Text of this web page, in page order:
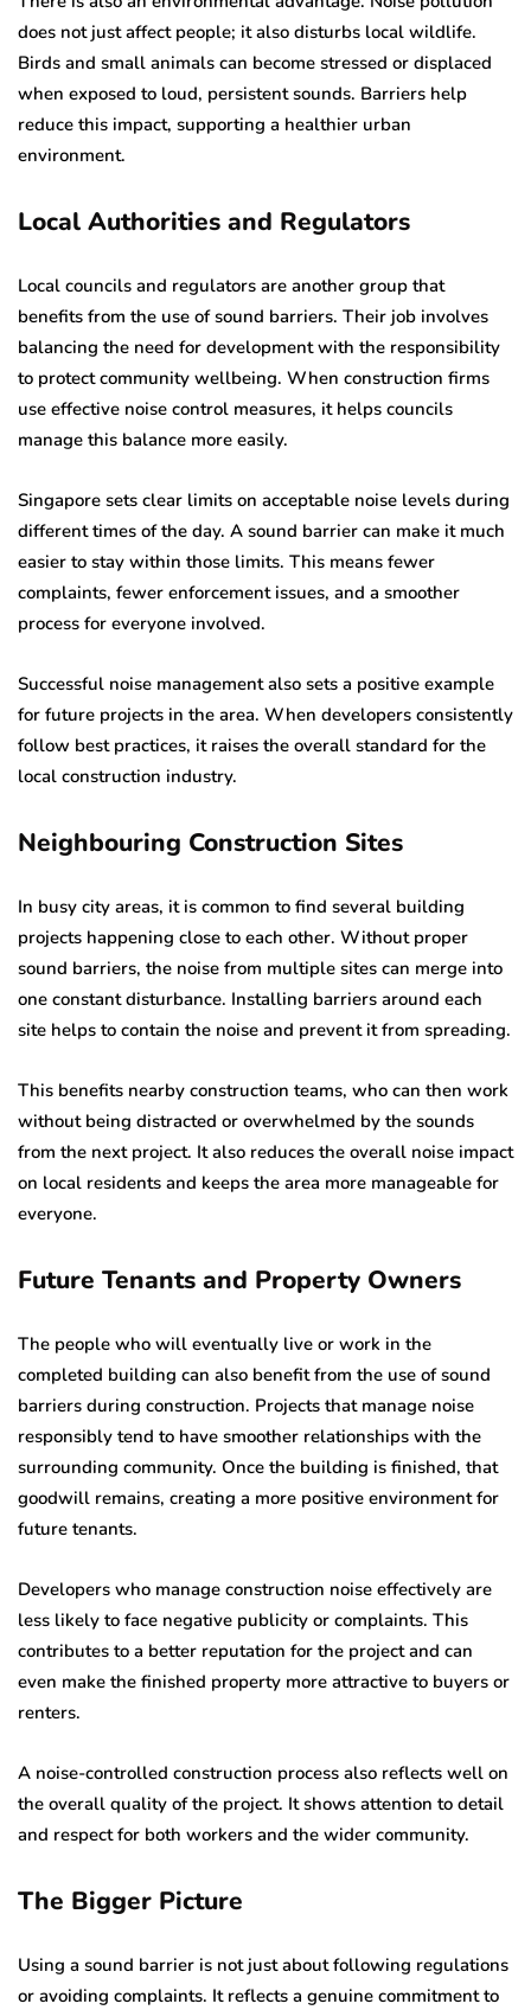
does not just affect people; it also disturbs local wildlife.
Birds and small animals can become stressed or displaced
when exposed to loud, persistent sounds. Barriers help
reduce this impact, supporting a healthier urban
environment.
Local Authorities and Regulators
Local councils and regulators are another group that
benefits from the use of sound barriers. Their job involves
balancing the need for development with the responsibility
to protect community wellbeing. When construction firms
use effective noise control measures, it helps councils
manage this balance more easily.
Singapore sets clear limits on acceptable noise levels during
different times of the day. A sound barrier can make it much
easier to stay within those limits. This means fewer
complaints, fewer enforcement issues, and a smoother
process for everyone involved.
Successful noise management also sets a positive example
for future projects in the area. When developers consistently
follow best practices, it raises the overall standard for the
local construction industry.
Neighbouring Construction Sites
In busy city areas, it is common to find several building
projects happening close to each other. Without proper
sound barriers, the noise from multiple sites can merge into
one constant disturbance. Installing barriers around each
site helps to contain the noise and prevent it from spreading.
This benefits nearby construction teams, who can then work
without being distracted or overwhelmed by the sounds
from the next project. It also reduces the overall noise impact
on local residents and keeps the area more manageable for
everyone.
Future Tenants and Property Owners
The people who will eventually live or work in the
completed building can also benefit from the use of sound
barriers during construction. Projects that manage noise
responsibly tend to have smoother relationships with the
surrounding community. Once the building is finished, that
goodwill remains, creating a more positive environment for
future tenants.
Developers who manage construction noise effectively are
less likely to face negative publicity or complaints. This
contributes to a better reputation for the project and can
even make the finished property more attractive to buyers or
renters.
A noise-controlled construction process also reflects well on
the overall quality of the project. It shows attention to detail
and respect for both workers and the wider community.
The Bigger Picture
Using a sound barrier is not just about following regulations
or avoiding complaints. It reflects a genuine commitment to